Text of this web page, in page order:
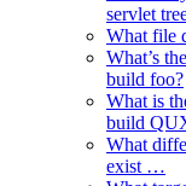
servlet
What file
What’s
build foo?
What is
build
What
exist …